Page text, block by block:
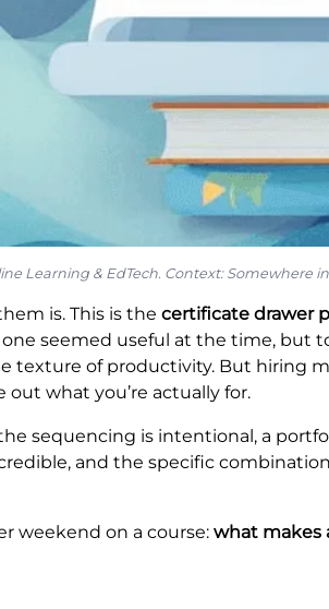
Learning & EdTech. Context: Somewhere in
is. This is the certificate drawer
seemed useful at the time, but
texture of productivity. But hiring
what you’re actually for.
sequencing is intentional, a
and the specific
weekend on a course: what makes